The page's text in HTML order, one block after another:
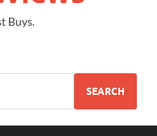
Buys.
SEARCH